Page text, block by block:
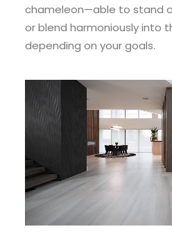
chameleon—able to stand
or blend harmoniously into
depending on your goals.